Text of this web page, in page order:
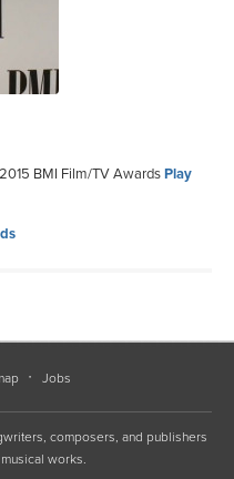
BMI Film/TV AwardsPlay
Jobs
composers, and publishers
works.